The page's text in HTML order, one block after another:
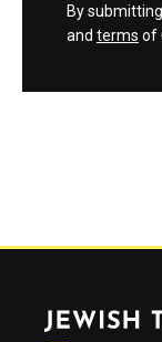
By
and terms of
Jewish Telegraphic Agency